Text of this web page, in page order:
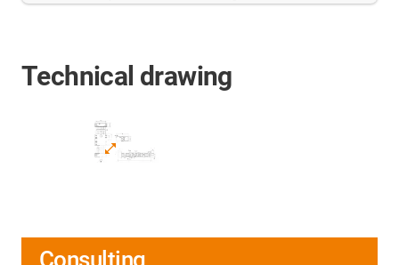
Technical drawing